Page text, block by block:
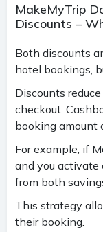
MakeMyTrip
Discounts –
Both discounts
hotel bookings,
Discounts
checkout.
booking amount
For example, if
and you activate
from both
This strategy
their booking.